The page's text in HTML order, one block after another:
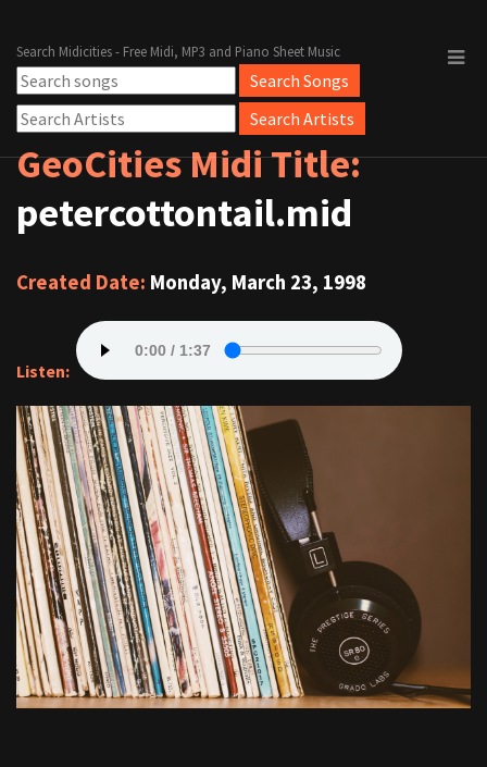
Search Midicities - Free Midi, MP3 and Piano Sheet Music
GeoCities Midi Title:
petercottontail.mid
Created Date: Monday, March 23, 1998
Listen: